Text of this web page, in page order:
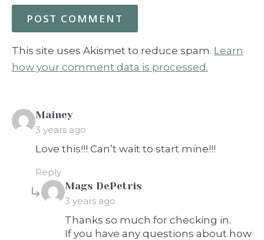
This site uses Akismet to reduce spam. Learn
how your comment data is processed.
Maineysays:
3 years ago
Love this!!! Can’t wait to start mine!!!
Reply
Mags DePetris
3 years ago
Thanks so much for checking in.
If you have any questions about how